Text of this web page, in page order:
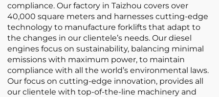
compliance. Our factory in Taizhou covers over
40,000 square meters and harnesses cutting-edge
technology to manufacture forklifts that adapt to
the changes in our clientele’s needs. Our diesel
engines focus on sustainability, balancing minimal
emissions with maximum power, to maintain
compliance with all the world’s environmental laws.
Our focus on cutting-edge innovation, provides all
our clientele with top-of-the-line machinery and